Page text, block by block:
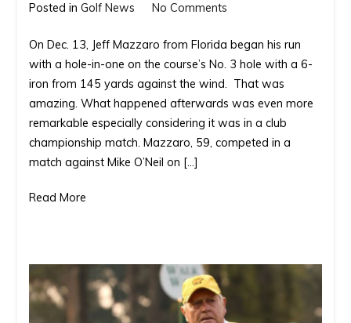
Posted inGolf News No Comments
Jeff
Mazzaro
gets
hole-
in-
one
On Dec. 13, Jeff Mazzaro from Florida began his run
with a hole-in-one on the course’s No. 3 hole with a 6-
iron from 145 yards against the wind. That was
amazing. What happened afterwards was even more
remarkable especially considering it was in a club
championship match. Mazzaro, 59, competed in a
match against Mike O’Neil on […]
Read More